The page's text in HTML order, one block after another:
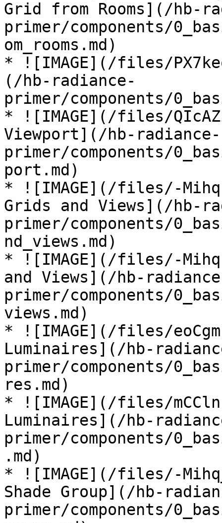
Grid from Rooms](/hb-
primer/components/
om_rooms.md)
* ![IMAGE](/files/
(/hb-radiance-
primer/components/
* ![IMAGE](/files/
Viewport](/hb-radiance-
primer/components/
port.md)
* ![IMAGE](/files/-
Grids and Views](/hb-
primer/components/
nd_views.md)
* ![IMAGE](/files/-
and Views](/hb-
primer/components/
views.md)
* ![IMAGE](/files/
Luminaires](/hb-
primer/components/
res.md)
* ![IMAGE](/files/
Luminaires](/hb-
primer/components/
.md)
* ![IMAGE](/files/-
Shade Group](/hb-
primer/components/